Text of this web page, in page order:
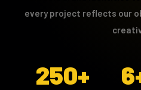
every project reflects our
250+